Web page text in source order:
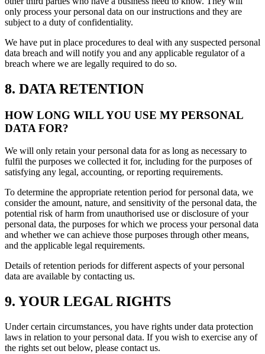
only process your personal data on our instructions and they are
subject to a duty of confidentiality.
We have put in place procedures to deal with any suspected personal
data breach and will notify you and any applicable regulator of a
breach where we are legally required to do so.
8. DATA RETENTION
HOW LONG WILL YOU USE MY PERSONAL
DATA FOR?
We will only retain your personal data for as long as necessary to
fulfil the purposes we collected it for, including for the purposes of
satisfying any legal, accounting, or reporting requirements.
To determine the appropriate retention period for personal data, we
consider the amount, nature, and sensitivity of the personal data, the
potential risk of harm from unauthorised use or disclosure of your
personal data, the purposes for which we process your personal data
and whether we can achieve those purposes through other means,
and the applicable legal requirements.
Details of retention periods for different aspects of your personal
data are available by contacting us.
9. YOUR LEGAL RIGHTS
Under certain circumstances, you have rights under data protection
laws in relation to your personal data. If you wish to exercise any of
the rights set out below, please contact us.